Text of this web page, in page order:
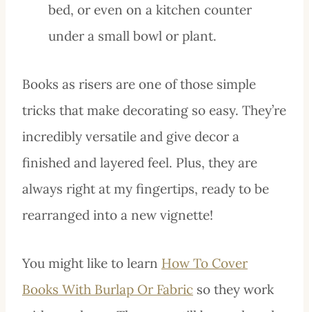
bed, or even on a kitchen counter
under a small bowl or plant.
Books as risers are one of those simple
tricks that make decorating so easy. They’re
incredibly versatile and give decor a
finished and layered feel. Plus, they are
always right at my fingertips, ready to be
rearranged into a new vignette!
You might like to learn How To Cover
Books With Burlap Or Fabric so they work